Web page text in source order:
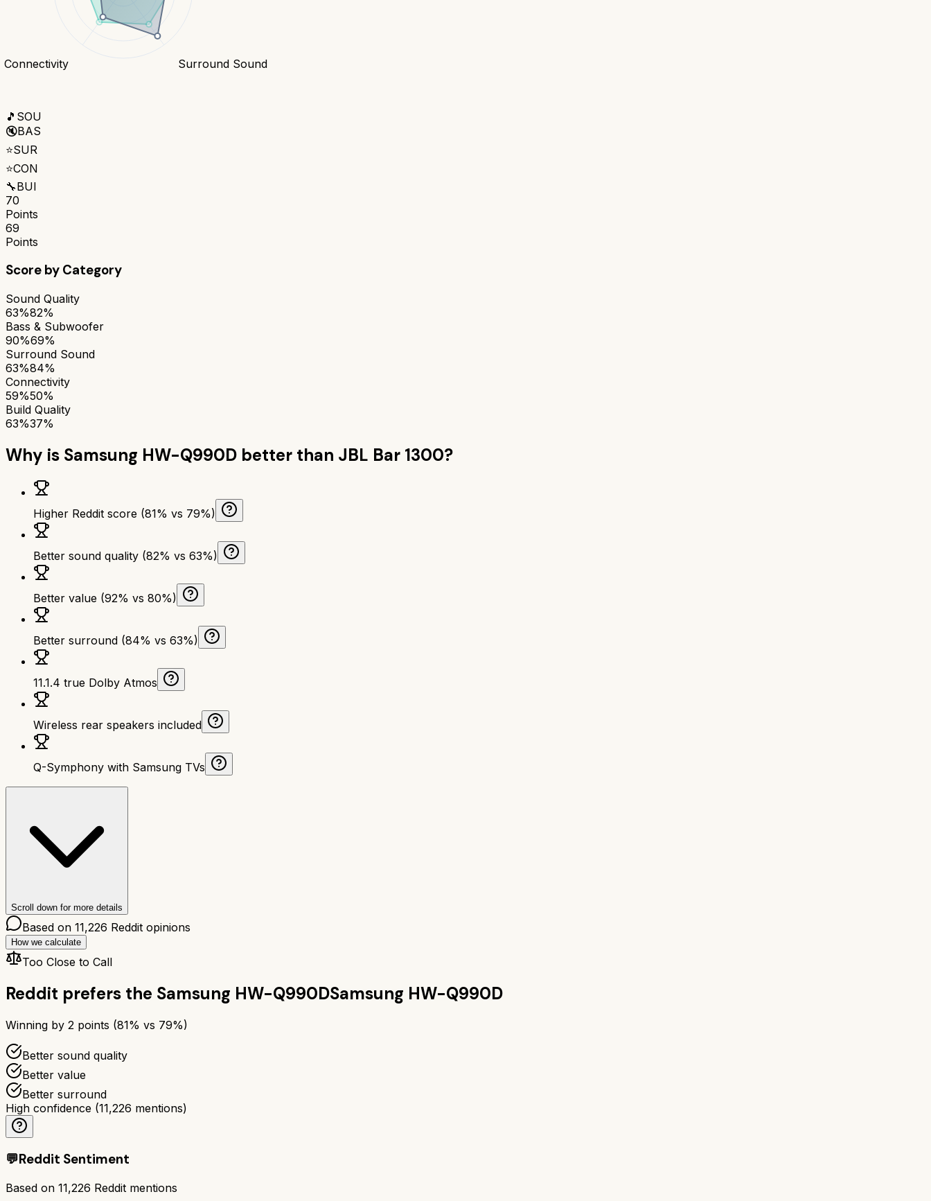
Surround Sound
Connectivity
🎵 SOU
🔇BAS
⭐SUR
⭐CON
🔧BUI
70
Points
69
Points
Score by Category
Sound Quality
63%82%
Bass & Subwoofer
90%69%
Surround Sound
63%84%
Connectivity
59%50%
Build Quality
63%37%
Why is Samsung HW-Q990D better than JBL Bar 1300?
Higher Reddit score (81% vs 79%)
Better sound quality (82% vs 63%)
Better value (92% vs 80%)
Better surround (84% vs 63%)
11.1.4 true Dolby Atmos
Wireless rear speakers included
Q-Symphony with Samsung TVs
Scroll down for more details
Based on 11,226 Reddit opinions
How we calculate
Too Close to Call
Reddit prefers the Samsung HW-Q990DSamsung HW-Q990D
Winning by 2 points (81% vs 79%)
Better sound quality
Better value
Better surround
High confidence (11,226 mentions)
💬Reddit Sentiment
Based on 11,226 Reddit mentions